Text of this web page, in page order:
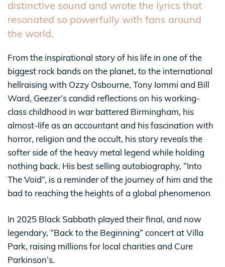
distinctive sound and wrote the lyrics that
resonated so powerfully with fans around
the world.
From the inspirational story of his life in one of the
biggest rock bands on the planet, to the international
hellraising with Ozzy Osbourne, Tony Iommi and Bill
Ward, Geezer’s candid reflections on his working-
class childhood in war battered Birmingham, his
almost-life as an accountant and his fascination with
horror, religion and the occult, his story reveals the
softer side of the heavy metal legend while holding
nothing back. His best selling autobiography, “Into
The Void”, is a reminder of the journey of him and the
bad to reaching the heights of a global phenomenon
In 2025 Black Sabbath played their final, and now
legendary, “Back to the Beginning” concert at Villa
Park, raising millions for local charities and Cure
Parkinson’s.